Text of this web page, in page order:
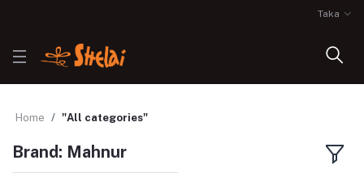
Taka
Home "All categories"
Brand: Mahnur